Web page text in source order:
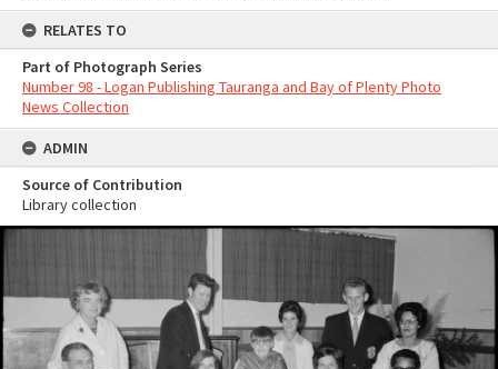
RELATES TO
Part of Photograph Series
Number 98 - Logan Publishing Tauranga and Bay of Plenty Photo
News Collection
ADMIN
Source of Contribution
Library collection